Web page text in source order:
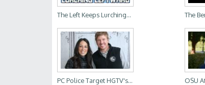
The Left Keeps Lurching... The
PC Police Target HGTV's... OSU